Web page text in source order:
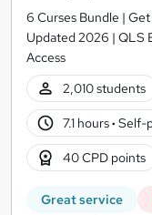
6 Curses Bundle |
Updated 2026 | QLS
Access
2,010 students
7.1 hours· Self-
40 CPD points
Great service